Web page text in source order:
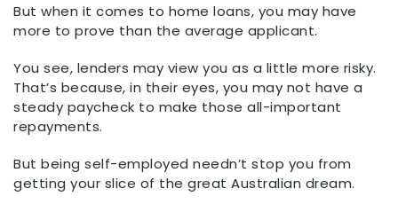
But when it comes to home loans, you may have
more to prove than the average applicant.
You see, lenders may view you as a little more risky.
That’s because, in their eyes, you may not have a
steady paycheck to make those all-important
repayments.
But being self-employed needn’t stop you from
getting your slice of the great Australian dream.